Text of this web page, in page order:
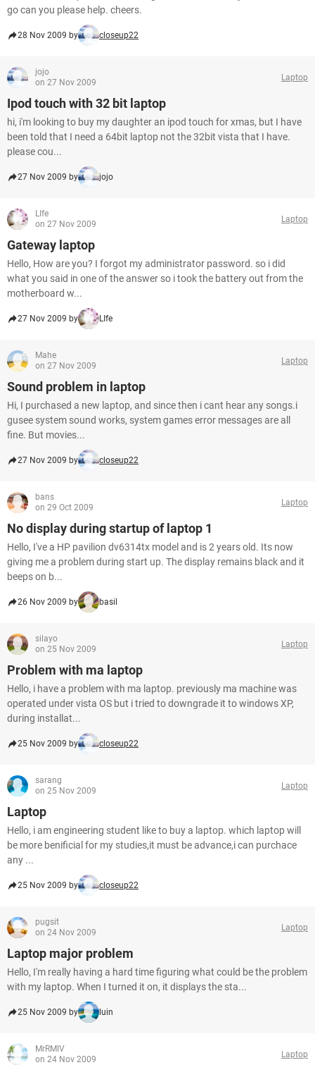
go can you please help. cheers.
28 Nov 2009 by closeup22
jojo
on 27 Nov 2009
Laptop
Ipod touch with 32 bit laptop
hi, i'm looking to buy my daughter an ipod touch for xmas, but I have
been told that I need a 64bit laptop not the 32bit vista that I have.
please cou...
27 Nov 2009 by jojo
LIfe
on 27 Nov 2009
Laptop
Gateway laptop
Hello, How are you? I forgot my administrator password. so i did
what you said in one of the answer so i took the battery out from the
motherboard w...
27 Nov 2009 by LIfe
Mahe
on 27 Nov 2009
Laptop
Sound problem in laptop
Hi, I purchased a new laptop, and since then i cant hear any songs.i
gusee system sound works, system games error messages are all
fine. But movies...
27 Nov 2009 by closeup22
bans
on 29 Oct 2009
Laptop
No display during startup of laptop 1
Hello, I've a HP pavilion dv6314tx model and is 2 years old. Its now
giving me a problem during start up. The display remains black and it
beeps on b...
26 Nov 2009 by basil
silayo
on 25 Nov 2009
Laptop
Problem with ma laptop
Hello, i have a problem with ma laptop. previously ma machine was
operated under vista OS but i tried to downgrade it to windows XP,
during installat...
25 Nov 2009 by closeup22
sarang
on 25 Nov 2009
Laptop
Laptop
Hello, i am engineering student like to buy a laptop. which laptop will
be more benificial for my studies,it must be advance,i can purchace
any ...
25 Nov 2009 by closeup22
pugsit
on 24 Nov 2009
Laptop
Laptop major problem
Hello, I'm really having a hard time figuring what could be the problem
with my laptop. When I turned it on, it displays the sta...
25 Nov 2009 by luin
MrRMIV
on 24 Nov 2009
Laptop